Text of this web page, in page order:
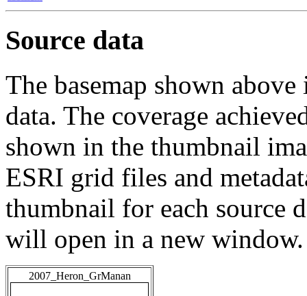
Source data
The basemap shown
data. The coverage
shown in the thumbnail
ESRI grid files and
thumbnail for each source
will open in a new window.
2007_Heron_GrManan